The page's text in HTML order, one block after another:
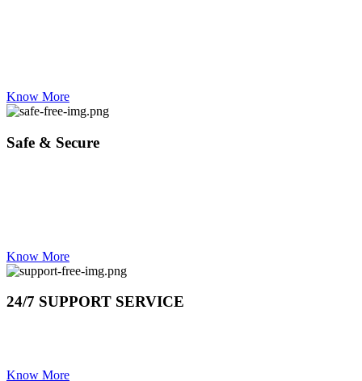
Know More
Safe & Secure
Know More
24/7 SUPPORT SERVICE
Know More